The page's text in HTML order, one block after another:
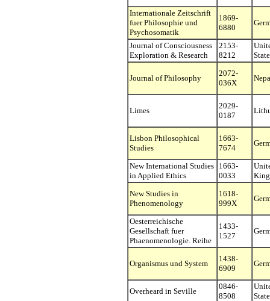
Internationale Zeitschrift
fuer Philosophie und
Psychosomatik
1869-
6880
Journal of Consciousness
Exploration & Research
2153-
8212
Journal of Philosophy
2072-
036X
Limes
2029-
0187
Lisbon Philosophical
Studies
1663-
7674
New International Studies
in Applied Ethics
1663-
0033
New Studies in
Phenomenology
1618-
999X
Oesterreichische
Gesellschaft fuer
Phaenomenologie. Reihe
1433-
1527
Organismus und System
1438-
6909
Overheard in Seville
0846-
8508